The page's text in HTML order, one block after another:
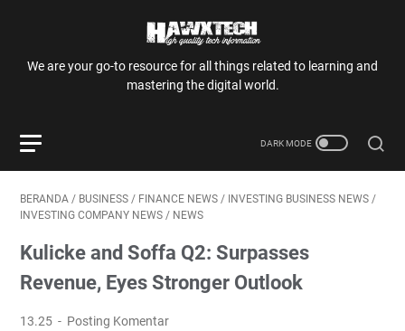
We are your go-to resource for all things related to learning and
mastering the digital world.
BERANDA / BUSINESS / FINANCE NEWS / INVESTING BUSINESS NEWS /
INVESTING COMPANY NEWS / NEWS
Kulicke and Soffa Q2: Surpasses
Revenue, Eyes Stronger Outlook
13.25 Posting Komentar